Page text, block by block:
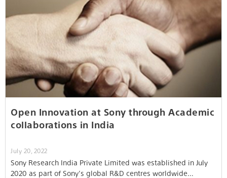
Open Innovation at Sony through Academic
collaborations in India
July 20, 2022
Sony Research India Private Limited was established in July
2020 as part of Sony’s global R&D centres worldwide…